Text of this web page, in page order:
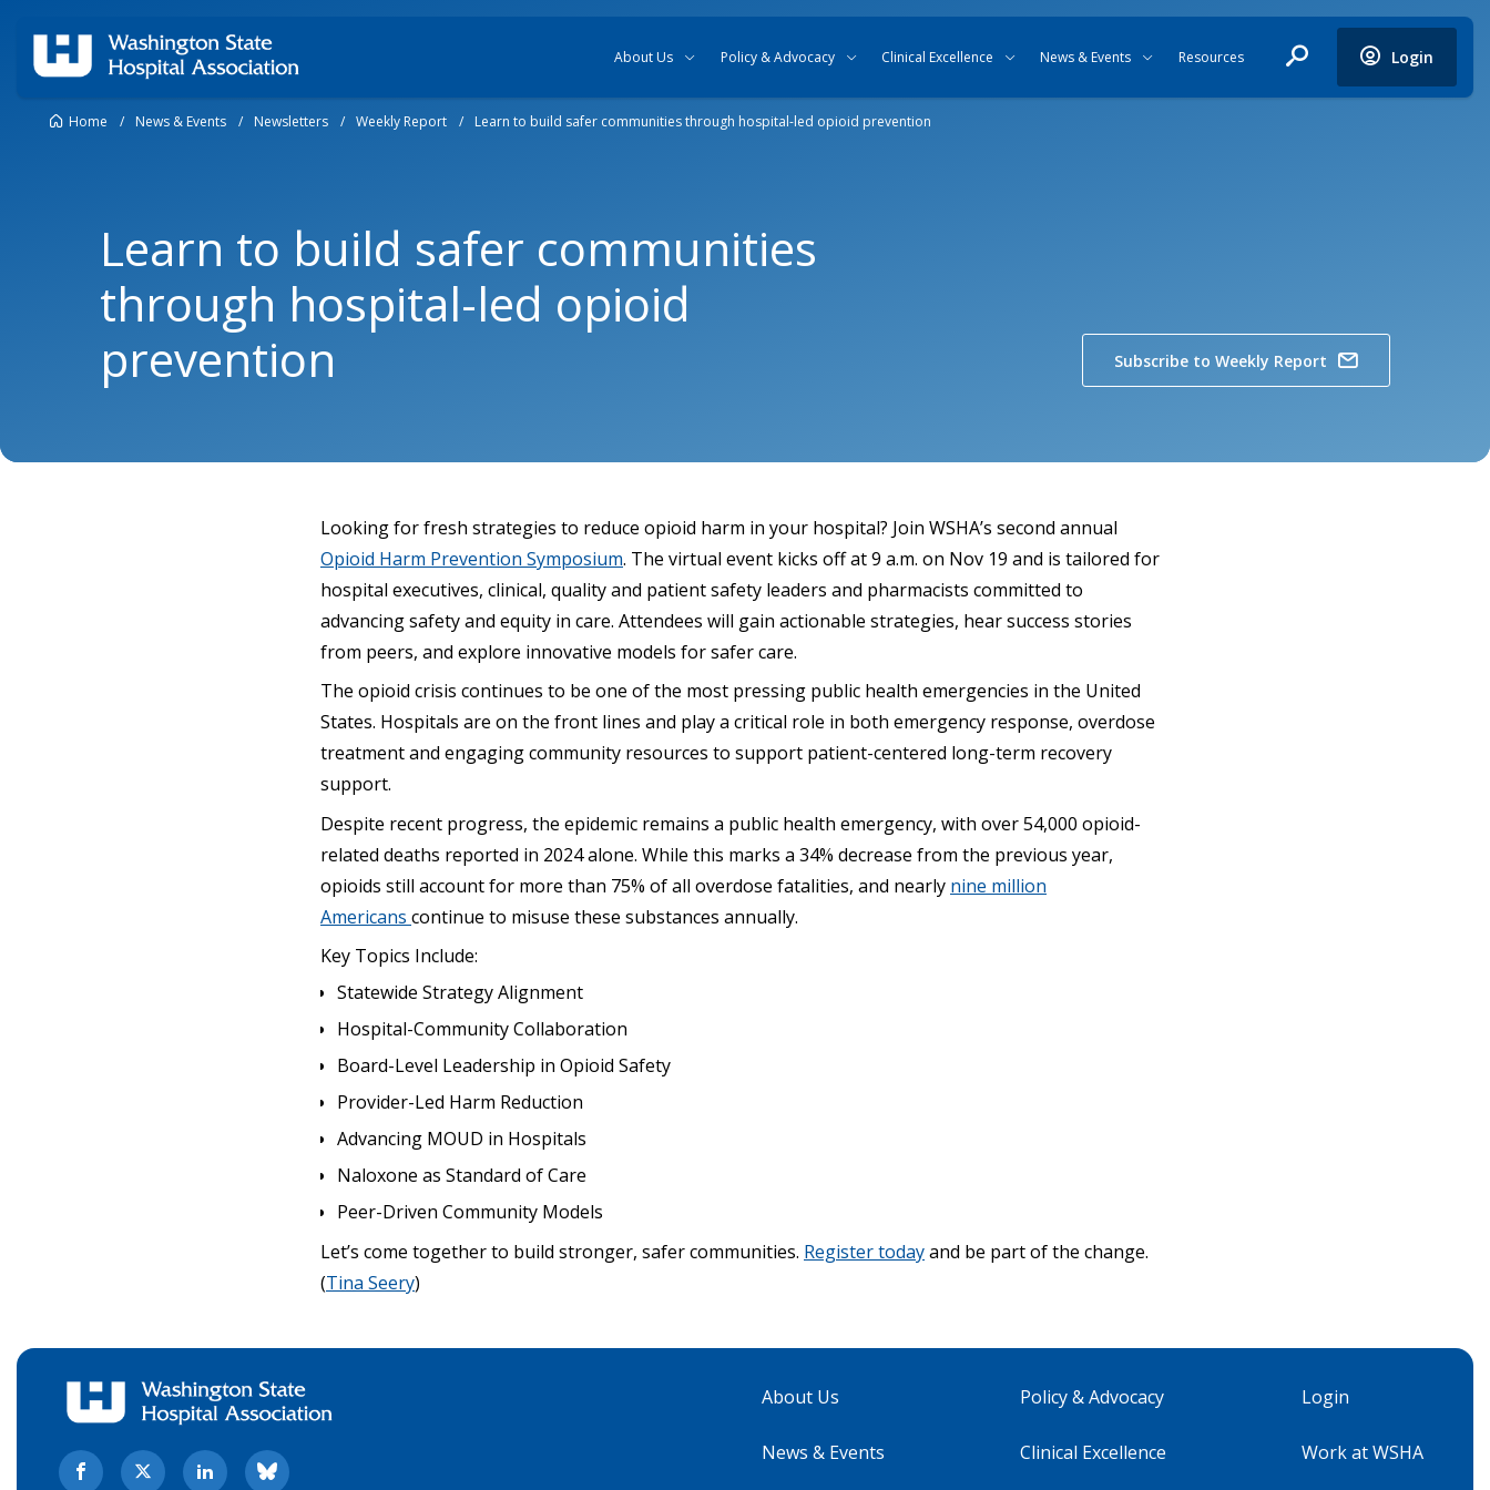
About Us Policy & Advocacy Clinical Excellence News & Events Resources Login
Home / News & Events / Newsletters / Weekly Report / Learn to build safer communities through hospital-led opioid prevention
Learn to build safer communities
through hospital-led opioid
prevention
Subscribe to Weekly Report
Looking for fresh strategies to reduce opioid harm in your hospital? Join WSHA’s second annual
Opioid Harm Prevention Symposium. The virtual event kicks off at 9 a.m. on Nov 19 and is tailored for
hospital executives, clinical, quality and patient safety leaders and pharmacists committed to
advancing safety and equity in care. Attendees will gain actionable strategies, hear success stories
from peers, and explore innovative models for safer care.
The opioid crisis continues to be one of the most pressing public health emergencies in the United
States. Hospitals are on the front lines and play a critical role in both emergency response, overdose
treatment and engaging community resources to support patient-centered long-term recovery
support.
Despite recent progress, the epidemic remains a public health emergency, with over 54,000 opioid-
related deaths reported in 2024 alone. While this marks a 34% decrease from the previous year,
opioids still account for more than 75% of all overdose fatalities, and nearly nine million
Americans continue to misuse these substances annually.
Key Topics Include:
Statewide Strategy Alignment
Hospital-Community Collaboration
Board-Level Leadership in Opioid Safety
Provider-Led Harm Reduction
Advancing MOUD in Hospitals
Naloxone as Standard of Care
Peer-Driven Community Models
Let’s come together to build stronger, safer communities. Register todayand be part of the change.
(Tina Seery)
About Us
News & Events
Policy & Advocacy
Clinical Excellence
Login
Work at WSHA